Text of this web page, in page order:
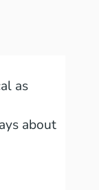
as
about